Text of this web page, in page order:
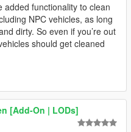
added functionality to clean
NPC vehicles, as long
dirty. So even if you’re out
should get cleaned
[Add-On | LODs]